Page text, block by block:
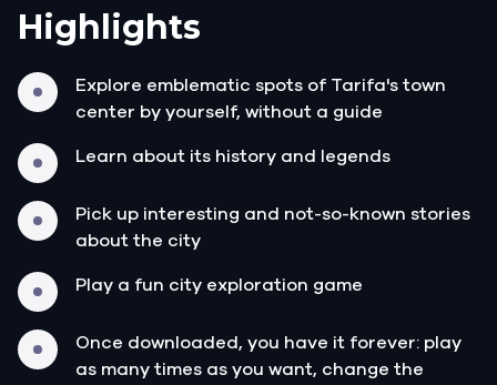
Highlights
Explore emblematic spots of Tarifa's town
center by yourself, without a guide
Learn about its history and legends
Pick up interesting and not-so-known stories
about the city
Play a fun city exploration game
Once downloaded, you have it forever: play
as many times as you want, change the